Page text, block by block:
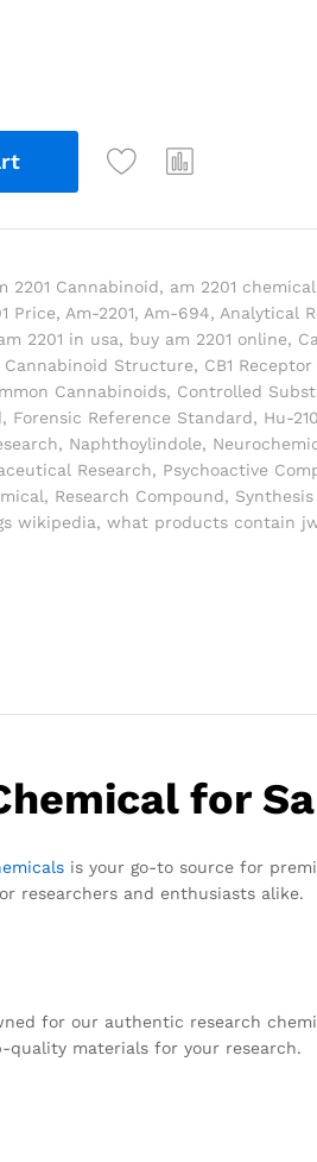
2201 Cannabinoid, am 2201
Price, Am-2201, Am-694, Analytical
2201 in usa, buy am 2201 online,
Cannabinoid Structure, CB1
Cannabinoids, Controlled
, Forensic Reference Standard, Hu-210
, Naphthoylindole,
Research, Psychoactive
, Research Compound,
wikipedia,what products contain
for
is your go-to source for
researchers and enthusiasts alike.
for our authentic research
materials for your research.